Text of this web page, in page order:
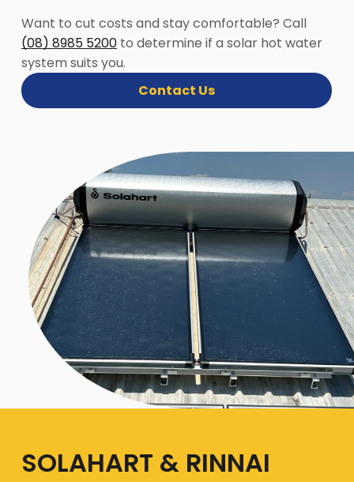
Want to cut costs and stay comfortable? Call
(08) 8985 5200 to determine if a solar hot water
system suits you.
Contact Us
SOLAHART & RINNAI